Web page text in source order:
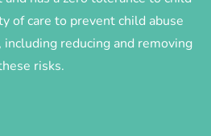
of care to prevent child abuse
reducing and removing
risks.